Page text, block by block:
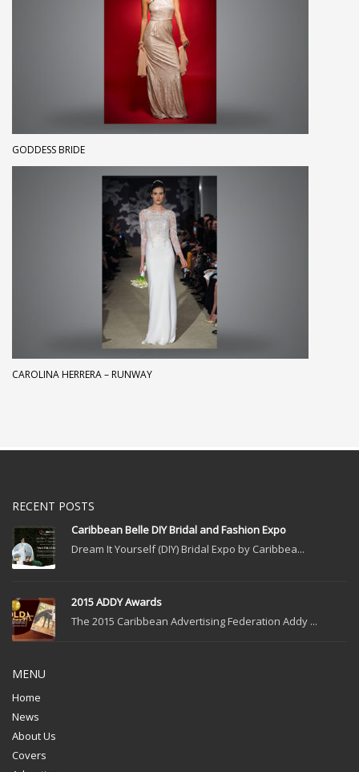
GODDESS BRIDE
CAROLINA HERRERA – RUNWAY
RECENT POSTS
Caribbean Belle DIY Bridal and Fashion Expo
Dream It Yourself (DIY) Bridal Expo by Caribbea...
2015 ADDY Awards
The 2015 Caribbean Advertising Federation Addy ...
MENU
Home
News
About Us
Covers